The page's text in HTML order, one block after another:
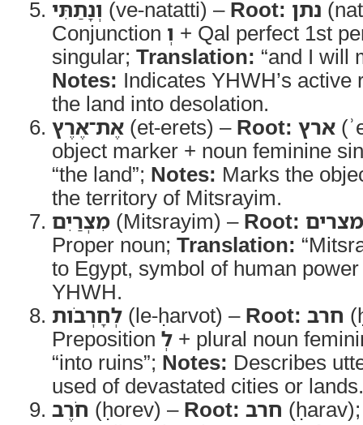
וְנָתַתִּי (ve-natatti) – Root: נתן
Conjunction וְ + Qal perfect 1st
singular; Translation: “and I will
Notes: Indicates YHWH’s
the land into desolation.
אֶת־אֶרֶץ (et-erets) – Root: ארץ
object marker + noun feminine
“the land”; Notes: Marks the
the territory of Mitsrayim.
מִצְרַיִם (Mitsrayim) – Root: מצרים
Proper noun; Translation:
to Egypt, symbol of human
YHWH.
לְחָרְבֹות (le-ḥarvot) – Root: חרב
Preposition לְ + plural noun
“into ruins”; Notes: Describes
used of devastated cities or lands.
חֹרֶב (ḥorev) – Root: חרב